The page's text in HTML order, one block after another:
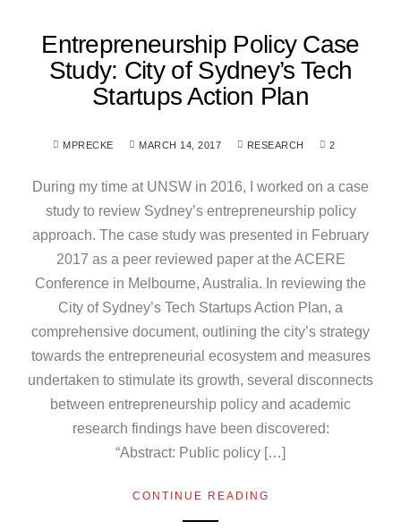
Entrepreneurship Policy Case
Study: City of Sydney’s Tech
Startups Action Plan
MPRECKE MARCH 14, 2017 RESEARCH 2
During my time at UNSW in 2016, I worked on a case
study to review Sydney’s entrepreneurship policy
approach. The case study was presented in February
2017 as a peer reviewed paper at the ACERE
Conference in Melbourne, Australia. In reviewing the
City of Sydney’s Tech Startups Action Plan, a
comprehensive document, outlining the city’s strategy
towards the entrepreneurial ecosystem and measures
undertaken to stimulate its growth, several disconnects
between entrepreneurship policy and academic
research findings have been discovered:
“Abstract: Public policy […]
CONTINUE READING